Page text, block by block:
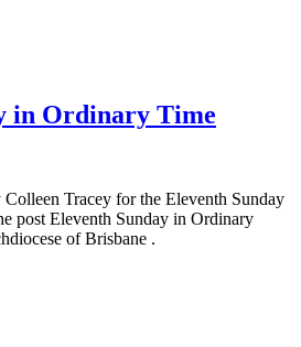
in Ordinary Time
Tracey for the Eleventh Sunday
post Eleventh Sunday in Ordinary
of Brisbane .